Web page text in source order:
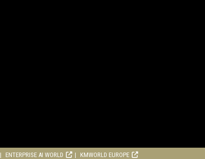
ENTERPRISE AI WORLD KMWORLD EUROPE